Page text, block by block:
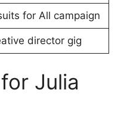
for All campaign
director gig
Julia